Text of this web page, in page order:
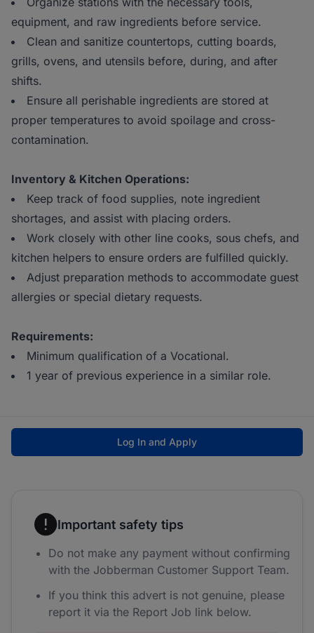
equipment, and raw ingredients before service.
Clean and sanitize countertops, cutting boards,
grills, ovens, and utensils before, during, and after
shifts.
Ensure all perishable ingredients are stored at
proper temperatures to avoid spoilage and cross-
contamination.
Inventory & Kitchen Operations:
Keep track of food supplies, note ingredient
shortages, and assist with placing orders.
Work closely with other line cooks, sous chefs, and
kitchen helpers to ensure orders are fulfilled quickly.
Adjust preparation methods to accommodate guest
allergies or special dietary requests.
Requirements:
Minimum qualification of a Vocational.
1 year of previous experience in a similar role.
Log In and Apply
Important safety tips
Do not make any payment without confirming
with the Jobberman Customer Support Team.
If you think this advert is not genuine, please
report it via the Report Job link below.